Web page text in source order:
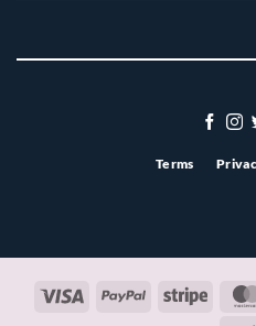
Terms
Visa PayPal Stripe